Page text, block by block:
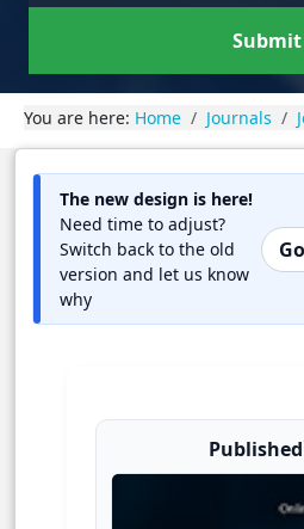
Submit
You are here: Home Journals
The new design is here!
Need time to adjust?
Switch back to the old
version and let us know
why